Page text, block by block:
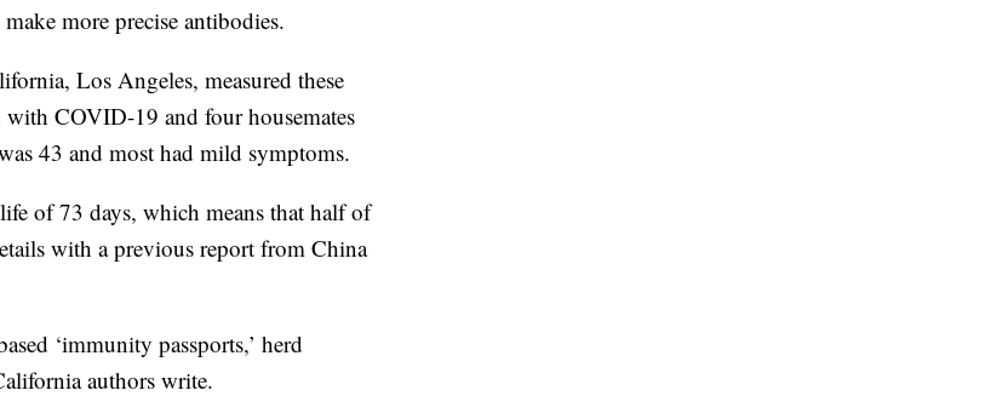
more precise antibodies.
Los Angeles, measured these
COVID-19 and four housemates
43 and most had mild symptoms.
of 73 days, which means that half of
with a previous report from China
‘immunity passports,’ herd
authors write.